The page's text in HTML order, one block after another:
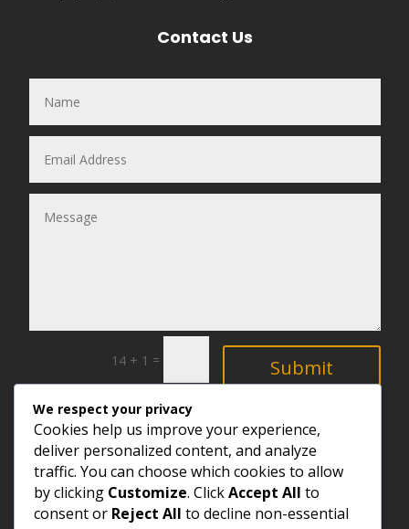
Contact Us
14 + 1 = Submit
Explore
We respect your privacy
Cookies help us improve your experience,
deliver personalized content, and analyze
traffic. You can choose which cookies to allow
by clicking Customize. ClickAccept All to
consent or Reject All to decline non-essential